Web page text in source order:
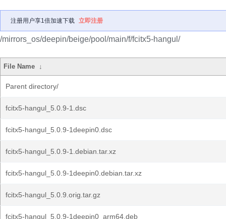
注册用户享1倍加速下载 立即注册
/mirrors_os/deepin/beige/pool/main/f/fcitx5-hangul/
File Name ↓
Parent directory/
fcitx5-hangul_5.0.9-1.dsc
fcitx5-hangul_5.0.9-1deepin0.dsc
fcitx5-hangul_5.0.9-1.debian.tar.xz
fcitx5-hangul_5.0.9-1deepin0.debian.tar.xz
fcitx5-hangul_5.0.9.orig.tar.gz
fcitx5-hangul_5.0.9-1deepin0_arm64.deb